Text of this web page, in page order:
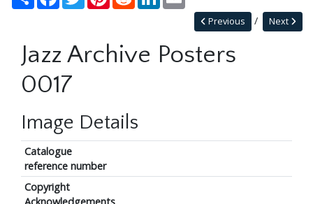
Next
Previous
Jazz Archive Posters
0017
Image Details
Catalogue
reference number
Copyright